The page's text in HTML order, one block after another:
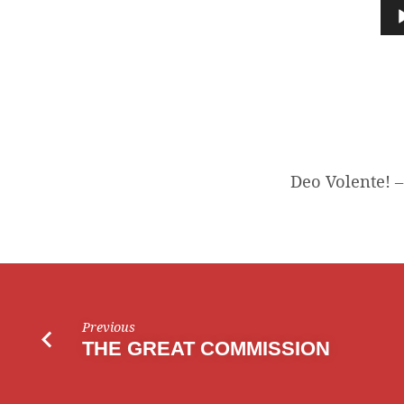
Deo Volente!
Previous
THE GREAT COMMISSION